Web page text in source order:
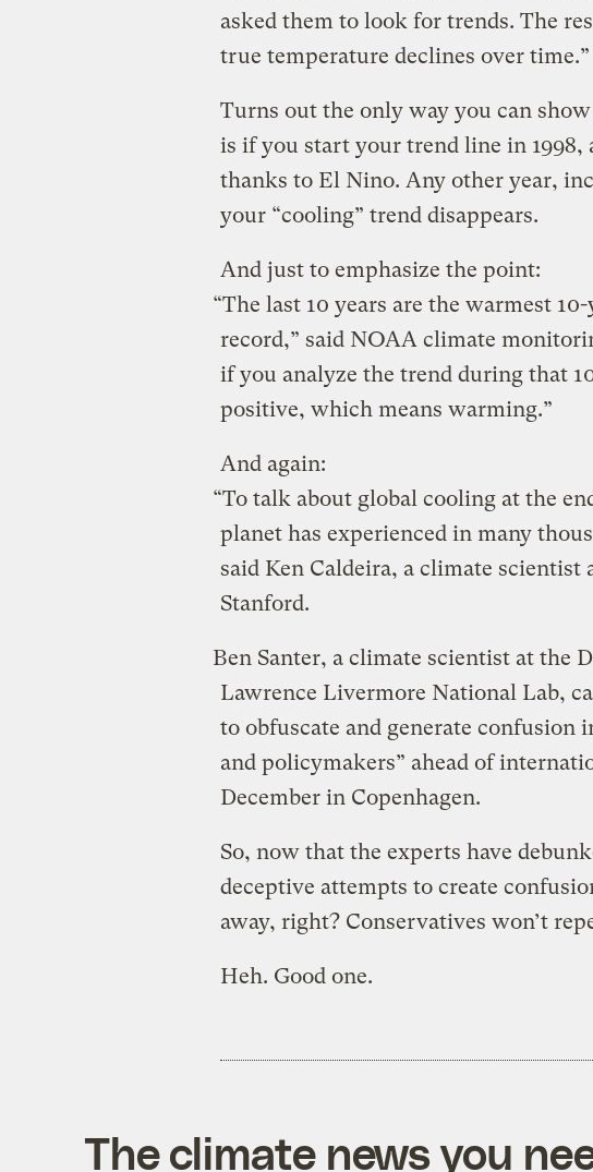
asked them to look for trends. The
true temperature declines over time.”
Turns out the only way you can
is if you start your trend line in 1998,
thanks to El Nino. Any other year,
your “cooling” trend disappears.
And just to emphasize the point:
“The last 10 years are the warmest
record,” said NOAA climate
if you analyze the trend during that
positive, which means warming.”
And again:
“To talk about global cooling at the
planet has experienced in many
said Ken Caldeira, a climate
Stanford.
Ben Santer, a climate scientist at the
Lawrence Livermore National Lab,
to obfuscate and generate confusion
and policymakers” ahead of
December in Copenhagen.
So, now that the experts have
deceptive attempts to create
away, right? Conservatives won’t
Heh. Good one.
The climate news you